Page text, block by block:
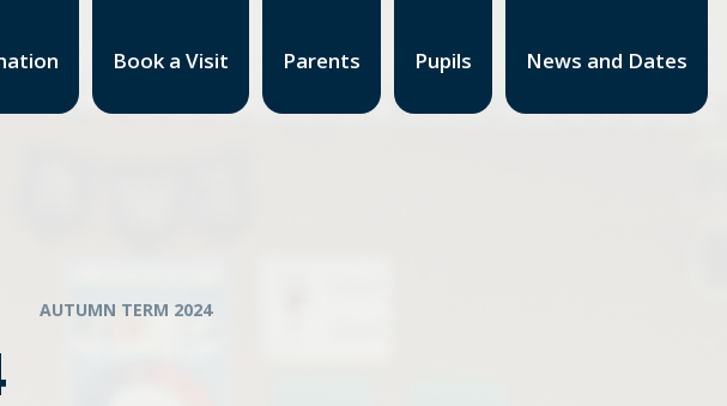
Book a Visit Parents Pupils News and Dates
AUTUMN TERM 2024